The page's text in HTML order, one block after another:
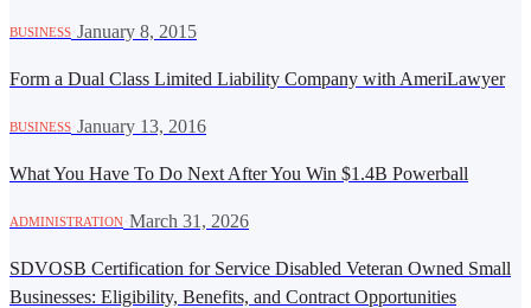
BUSINESS January 8, 2015
Form a Dual Class Limited Liability Company with AmeriLawyer
BUSINESS January 13, 2016
What You Have To Do Next After You Win $1.4B Powerball
ADMINISTRATION March 31, 2026
SDVOSB Certification for Service Disabled Veteran Owned Small
Businesses: Eligibility, Benefits, and Contract Opportunities